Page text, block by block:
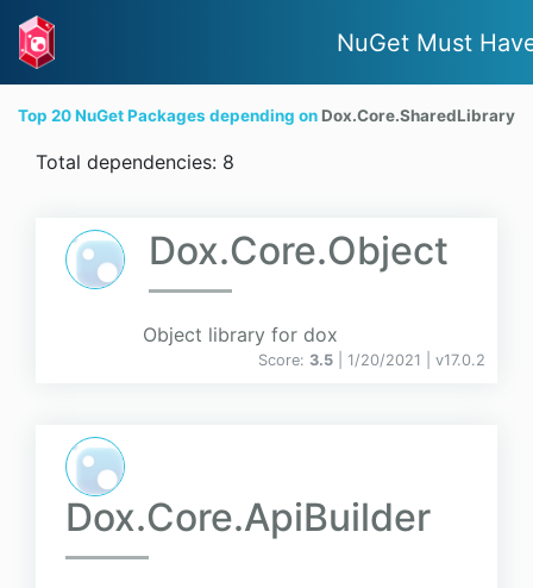
NuGet Must
Top 20 NuGet Packages depending onDox.Core.SharedLibrary
Total dependencies: 8
Dox.Core.Object
Object library for dox
Score: 3.5 | 1/20/2021 | v17.0.2
Dox.Core.ApiBuilder